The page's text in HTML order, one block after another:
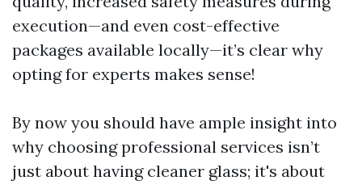
execution—and even cost-effective
packages available locally—it’s clear why
opting for experts makes sense!
By now you should have ample insight into
why choosing professional services isn’t
just about having cleaner glass; it's about